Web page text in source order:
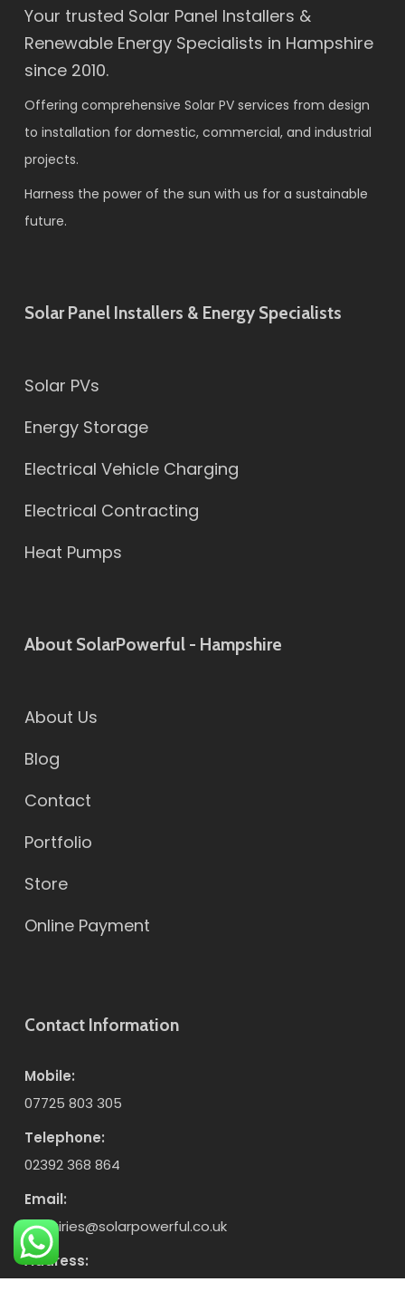
Your trusted Solar Panel Installers &
Renewable Energy Specialists in Hampshire
since 2010.
Offering comprehensive Solar PV services from design
to installation for domestic, commercial, and industrial
projects.
Harness the power of the sun with us for a sustainable
future.
Solar Panel Installers & Energy Specialists
Solar PVs
Energy Storage
Electrical Vehicle Charging
Electrical Contracting
Heat Pumps
About SolarPowerful - Hampshire
About Us
Blog
Contact
Portfolio
Store
Online Payment
Contact Information
Mobile:
07725 803 305
Telephone:
02392 368 864
Email:
enquiries@solarpowerful.co.uk
Address: